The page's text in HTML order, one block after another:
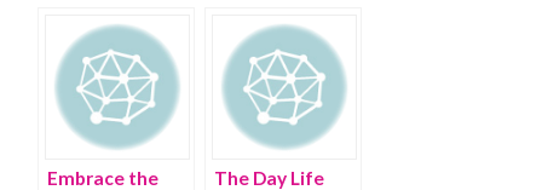
Embrace the
The Day Life